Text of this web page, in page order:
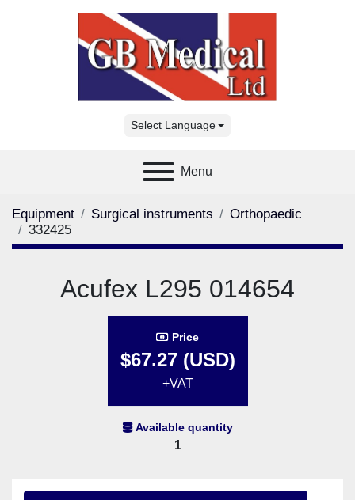
Select Language
Menu
Equipment Surgical instruments
Orthopaedic
332425
Acufex L295 014654
Price
$67.27 (USD)
+VAT
Available quantity
1